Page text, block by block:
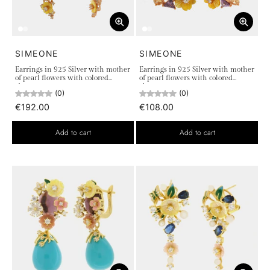
SIMEONE
Earrings in 925 Silver with mother
of pearl flowers with colored
zircons
(0)
€192.00
Add to cart
SIMEONE
Earrings in 925 Silver with mother
of pearl flowers with colored
zircons
(0)
€108.00
Add to cart